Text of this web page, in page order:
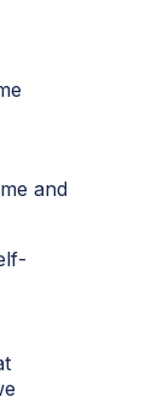
and